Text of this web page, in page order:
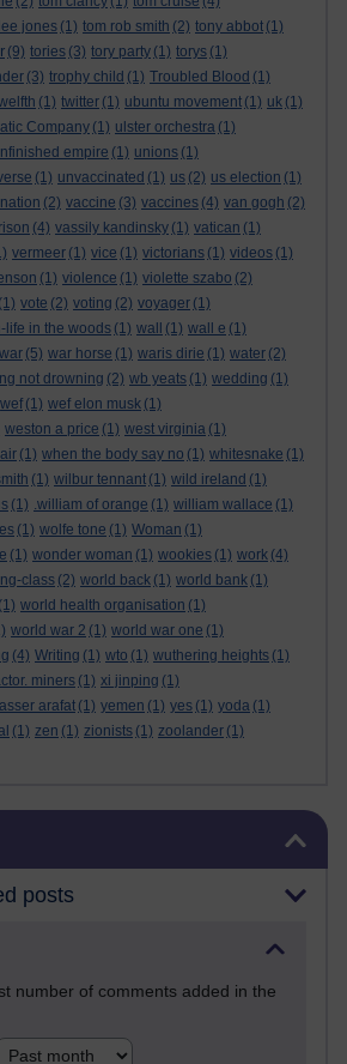
jones (1) tom rob smith (2) tony abbot (1)
(9) tories (3) tory party (1) torys (1)
(3) trophy child (1) Troubled Blood (1)
(1) twitter (1) ubuntu movement (1) uk (1)
Company (1) ulster orchestra (1)
empire (1) unions (1)
(1) unvaccinated (1) us (2) us election (1)
(2) vaccine (3) vaccines (4) van gogh (2)
(4) vassily kandinsky (1) vatican (1)
vermeer (1) vice (1) victorians (1) videos (1)
(1) violence (1) violette szabo (2)
(1) vote (2) voting (2) voyager (1)
life in the woods (1) wall (1) wall e (1)
war (5) war horse (1) waris dirie (1) water (2)
not drowning (2) wb yeats (1) wedding (1)
wef (1) wef elon musk (1)
weston a price (1) west virginia (1)
(1) when the body say no (1) whitesnake (1)
(1) wilbur tennant (1) wild ireland (1)
(1) .william of orange (1) william wallace (1)
(1) wolfe tone (1) Woman (1)
(1) wonder woman (1) wookies (1) work (4)
class (2) world back (1) world bank (1)
(1) world health organisation (1)
world war 2 (1) world war one (1)
(4) Writing (1) wto (1) wuthering heights (1)
miners (1) xi jinping (1)
arafat (1) yemen (1) yes (1) yoda (1)
(1) zen (1) zionists (1) zoolander (1)
posts
number of comments added in the